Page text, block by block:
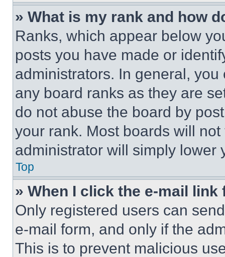
» What is my rank and how
Ranks, which appear below
posts you have made or
administrators. In general,
any board ranks as they are
do not abuse the board by
your rank. Most boards will
administrator will simply lower
Top
» When I click the e-mail
Only registered users can
e-mail form, and only if the
This is to prevent malicious